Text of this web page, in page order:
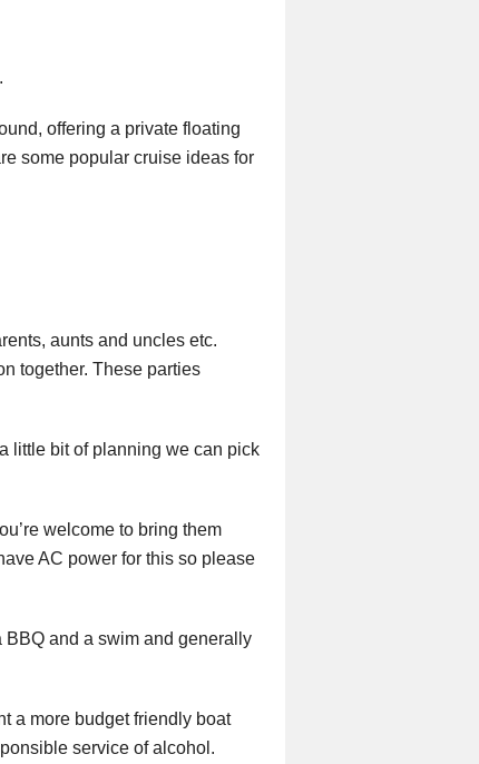
offering a private floating
some popular cruise ideas for
aunts and uncles etc.
together. These parties
little bit of planning we can pick
welcome to bring them
AC power for this so please
BBQ and a swim and generally
a more budget friendly boat
service of alcohol.